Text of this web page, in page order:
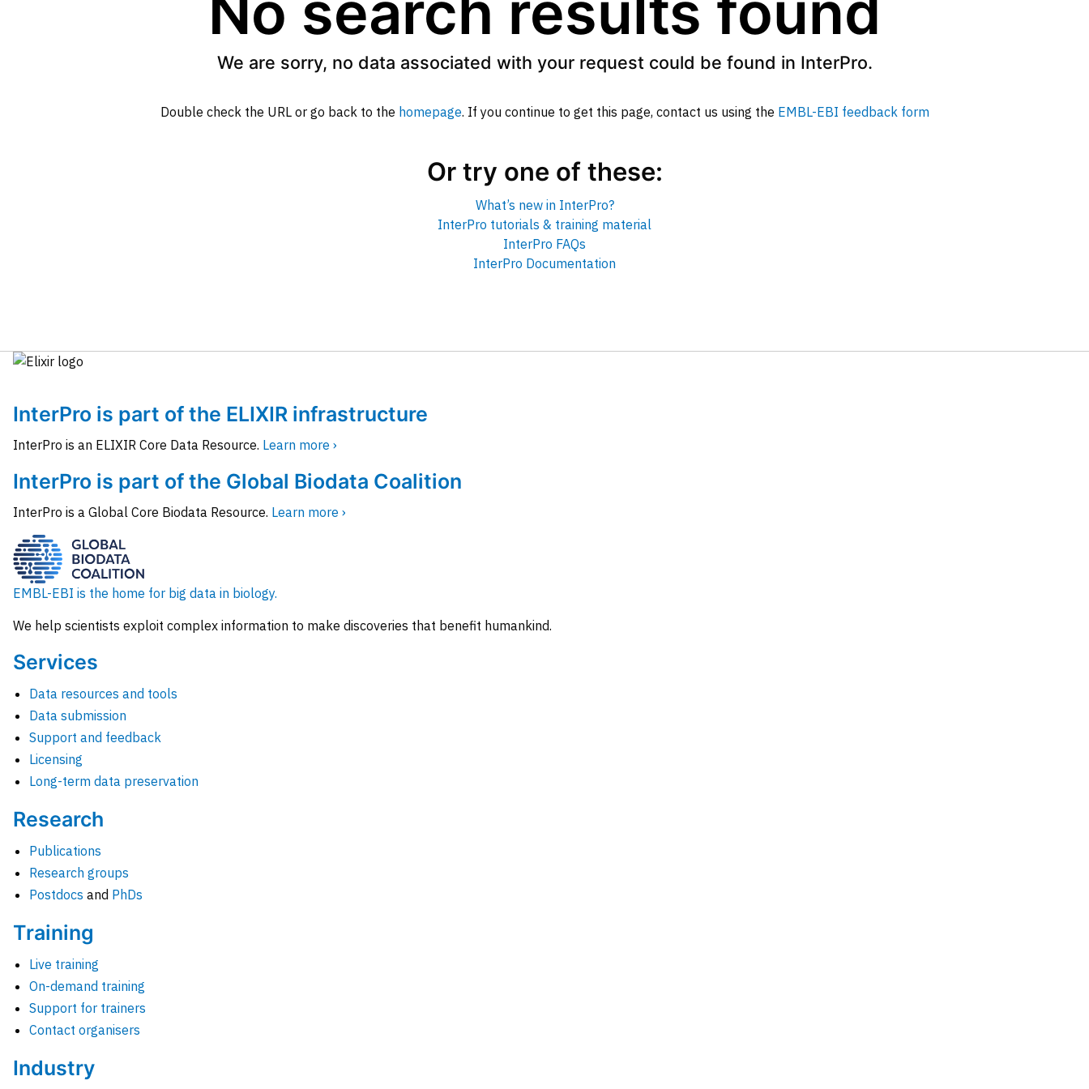
We are sorry, no data associated with your request could be found in InterPro.
Double check the URL or go back to the homepage. If you continue to get this page, contact us using the EMBL-EBI feedback form
Or try one of these:
What’s new in InterPro?
InterPro tutorials & training material
InterPro FAQs
InterPro Documentation
InterPro is part of the ELIXIR infrastructure
InterPro is an ELIXIR Core Data Resource. Learn more ›
InterPro is part of the Global Biodata Coalition
InterPro is a Global Core Biodata Resource. Learn more ›
EMBL-EBI is the home for big data in biology.
We help scientists exploit complex information to make discoveries that benefit humankind.
Services
Data resources and tools
Data submission
Support and feedback
Licensing
Long-term data preservation
Research
Publications
Research groups
Postdocs and PhDs
Training
Live training
On-demand training
Support for trainers
Contact organisers
Industry